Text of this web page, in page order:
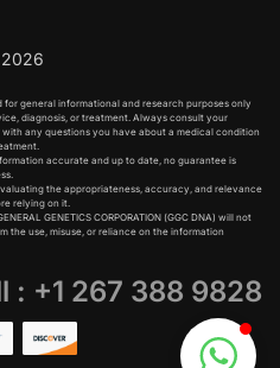
general informational and research purposes only
diagnosis, or treatment. Always consult your
any questions you have about a medical condition
accurate and up to date, no guarantee is
the appropriateness, accuracy, and relevance
relying on it.​
GENETICS CORPORATION (GGC DNA) will not
the use, misuse, or reliance on the information
: +1 267 388 9828